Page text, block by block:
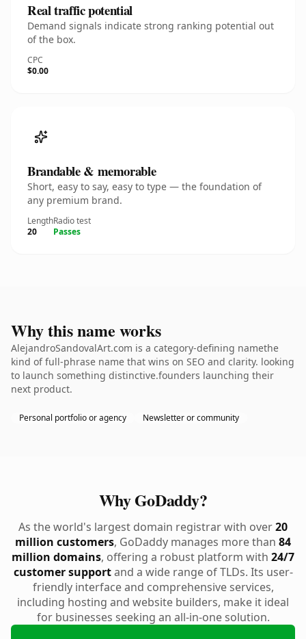
Real traffic potential
Demand signals indicate strong ranking potential out
of the box.
CPC
$0.00
Brandable & memorable
Short, easy to say, easy to type — the foundation of
any premium brand.
Length
20
Radio test
Passes
Why this name works
AlejandroSandovalArt.com is a category-defining namethe
kind of full-phrase name that wins on SEO and clarity. looking
to launch something distinctive.founders launching their
next product.
Personal portfolio or agency Newsletter or community
Why GoDaddy?
As the world's largest domain registrar with over20
million customers, GoDaddy manages more than 84
million domains, offering a robust platform with 24/7
customer supportand a wide range of TLDs. Its user-
friendly interface and comprehensive services,
including hosting and website builders, make it ideal
for businesses seeking an all-in-one solution.